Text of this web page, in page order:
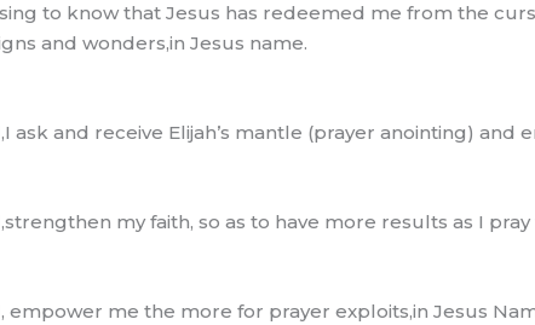
to know that Jesus has redeemed me from the
and wonders,in Jesus name.
ask and receive Elijah’s mantle (prayer anointing)
my faith, so as to have more results as I
empower me the more for prayer exploits,in Jesus